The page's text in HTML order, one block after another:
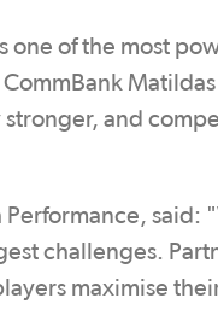
one of the most
and
said:
challenges.
maximise